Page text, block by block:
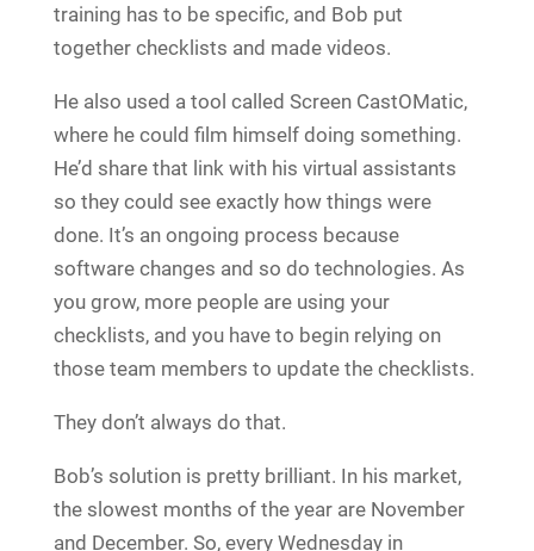
training has to be specific, and Bob put
together checklists and made videos.
He also used a tool called Screen CastOMatic,
where he could film himself doing something.
He’d share that link with his virtual assistants
so they could see exactly how things were
done. It’s an ongoing process because
software changes and so do technologies. As
you grow, more people are using your
checklists, and you have to begin relying on
those team members to update the checklists.
They don’t always do that.
Bob’s solution is pretty brilliant. In his market,
the slowest months of the year are November
and December. So, every Wednesday in